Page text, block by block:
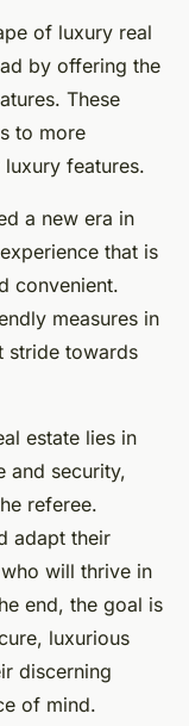
of luxury real
by offering the
These
to more
features.
a new era in
that is
convenient.
measures in
stride towards
estate lies in
and security,
referee.
adapt their
will thrive in
end, the goal is
luxurious
discerning
of mind.